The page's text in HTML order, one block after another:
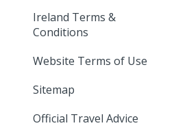
Ireland Terms &
Conditions
Website Terms of Use
Sitemap
Official Travel Advice